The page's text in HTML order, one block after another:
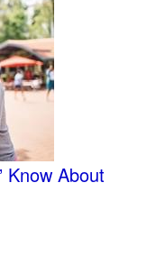
Know About